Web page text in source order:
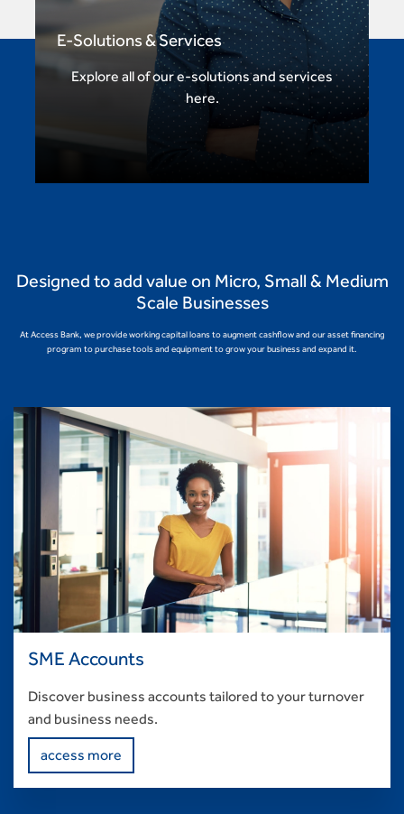
E-Solutions & Services
Explore all of our e-solutions and services
here.
Designed to add value on Micro, Small & Medium
Scale Businesses
At Access Bank, we provide working capital loans to augment cashflow and our asset financing
program to purchase tools and equipment to grow your business and expand it.
SME Accounts
Discover business accounts tailored to your turnover
and business needs.
access more